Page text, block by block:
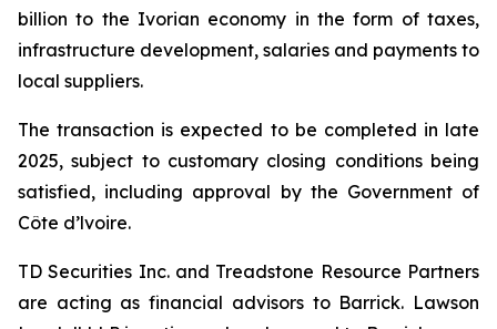
billion to the Ivorian economy in the form of taxes,
infrastructure development, salaries and payments to
local suppliers.
The transaction is expected to be completed in late
2025, subject to customary closing conditions being
satisfied, including approval by the Government of
Côte d’lvoire.
TD Securities Inc. and Treadstone Resource Partners
are acting as financial advisors to Barrick. Lawson